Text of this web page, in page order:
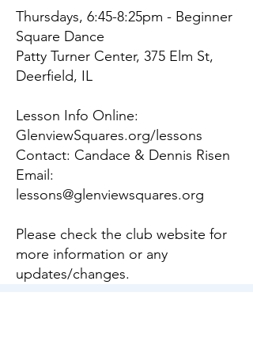
Thursdays, 6:45-8:25pm - Beginner
Square Dance
Patty Turner Center, 375 Elm St,
Deerfield, IL
Lesson Info Online:
GlenviewSquares.org/lessons
Contact: Candace & Dennis Risen
Email:
lessons@glenviewsquares.org
Please check the club website for
more information or any
updates/changes.